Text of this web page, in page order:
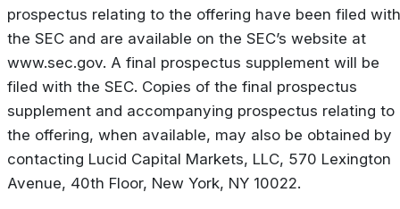
prospectus relating to the offering have been filed with
the SEC and are available on the SEC’s website at
www.sec.gov. A final prospectus supplement will be
filed with the SEC. Copies of the final prospectus
supplement and accompanying prospectus relating to
the offering, when available, may also be obtained by
contacting Lucid Capital Markets, LLC, 570 Lexington
Avenue, 40th Floor, New York, NY 10022.